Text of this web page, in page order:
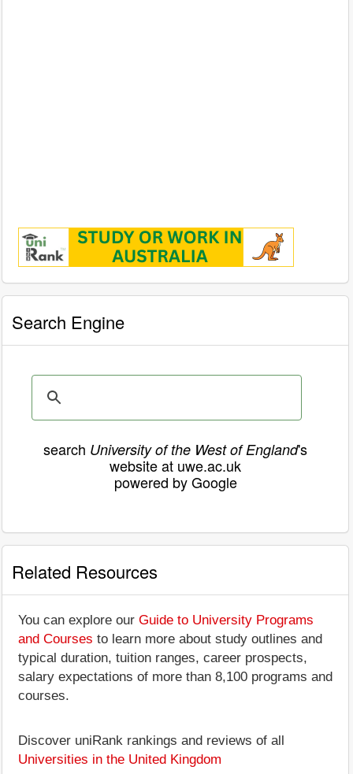
Search Engine
search University of the West of England's
website at uwe.ac.uk
powered by Google
Related Resources
You can explore our Guide to University Programs
and Courses to learn more about study outlines and
typical duration, tuition ranges, career prospects,
salary expectations of more than 8,100 programs and
courses.
Discover uniRank rankings and reviews of all
Universities in the United Kingdom